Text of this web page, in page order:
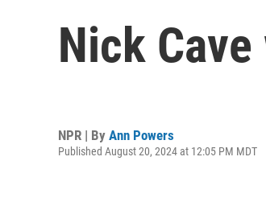
Nick
NPR | By Ann Powers
Published August 20, 2024 at 12:05 PM MDT